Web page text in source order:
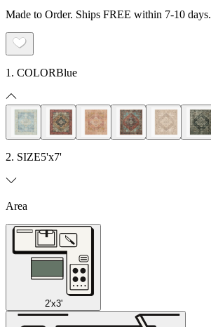
Made to Order. Ships FREE within 7-10 days.
1. COLORBlue
2. SIZE5'x7'
Area
2'x3'